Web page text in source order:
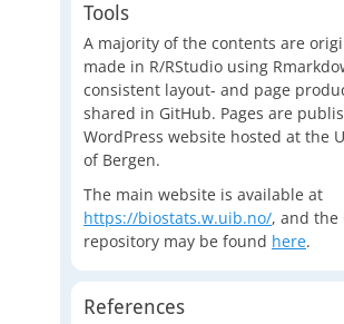
Tools
A majority of the contents are
made in R/RStudio using
consistent layout- and page
shared in GitHub. Pages are
WordPress website hosted at the
of Bergen.
The main website is available at
https://biostats.w.uib.no/, and the
repository may be found here.
References